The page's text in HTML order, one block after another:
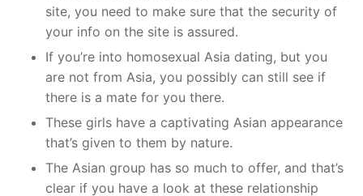
site, you need to make sure that the security of
your info on the site is assured.
If you’re into homosexual Asia dating, but you
are not from Asia, you possibly can still see if
there is a mate for you there.
These girls have a captivating Asian appearance
that’s given to them by nature.
The Asian group has so much to offer, and that’s
clear if you have a look at these relationship